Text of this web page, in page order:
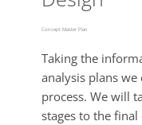
Concept Master Plan
Taking the
analysis plans we
process. We will
stages to the